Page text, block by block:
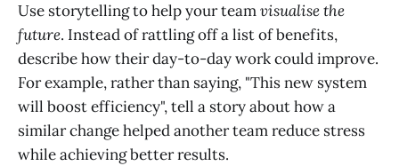
Use storytelling to help your teamvisualise the
future. Instead of rattling off a list of benefits,
describe how their day-to-day work could improve.
For example, rather than saying, "This new system
will boost efficiency", tell a story about how a
similar change helped another team reduce stress
while achieving better results.